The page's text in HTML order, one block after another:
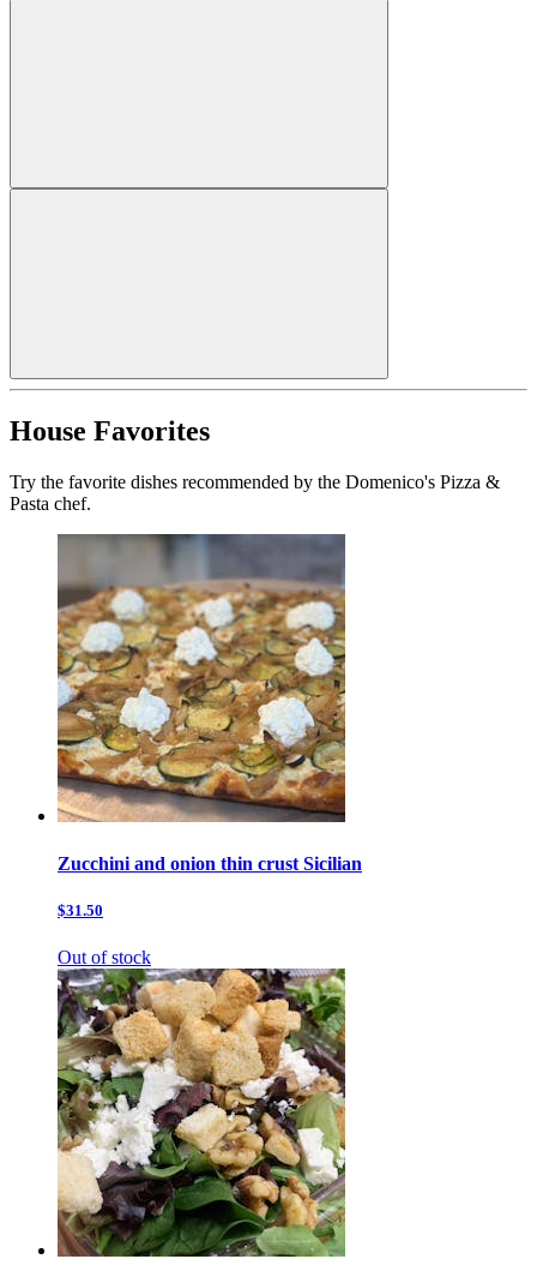
House Favorites
Try the favorite dishes recommended by the Domenico's Pizza &
Pasta chef.
Zucchini and onion thin crust Sicilian
$31.50
Out of stock